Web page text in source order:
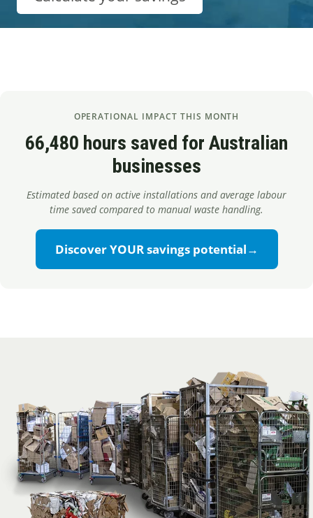
OPERATIONAL IMPACT THIS MONTH
66,480 hours saved for Australian
businesses
Estimated based on active installations and average labour
time saved compared to manual waste handling.
Discover YOUR savings potential→